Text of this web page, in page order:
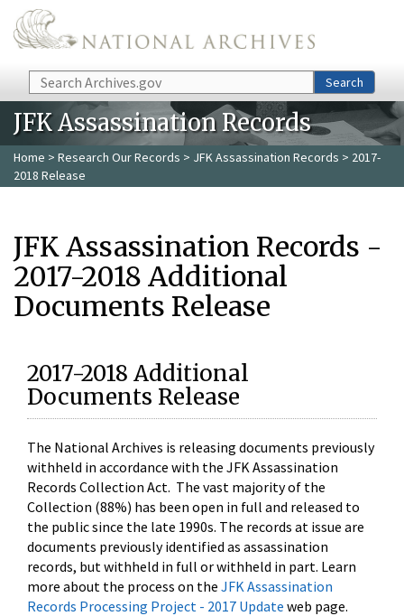
Skip to main content
Search Search
JFK Assassination Records
Home > Research Our Records > JFK Assassination Records > 2017-
2018 Release
JFK Assassination Records -
2017-2018 Additional
Documents Release
2017-2018 Additional
Documents Release
The National Archives is releasing documents previously
withheld in accordance with the JFK Assassination
Records Collection Act. The vast majority of the
Collection (88%) has been open in full and released to
the public since the late 1990s. The records at issue are
documents previously identified as assassination
records, but withheld in full or withheld in part. Learn
more about the process on the JFK Assassination
Records Processing Project - 2017 Update web page.